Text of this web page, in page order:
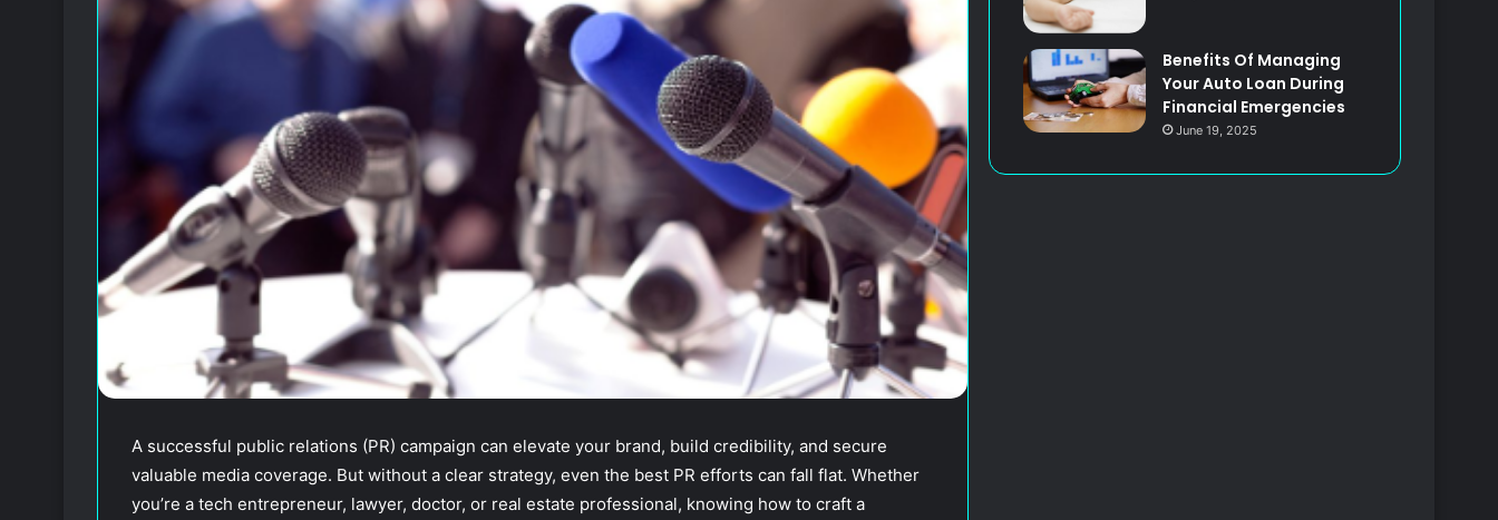
A successful public relations (PR) campaign can elevate your brand, build credibility, and secure
valuable media coverage. But without a clear strategy, even the best PR efforts can fall flat. Whether
you’re a tech entrepreneur, lawyer, doctor, or real estate professional, knowing how to craft a
Benefits Of Managing
Your Auto Loan During
Financial Emergencies
June 19, 2025